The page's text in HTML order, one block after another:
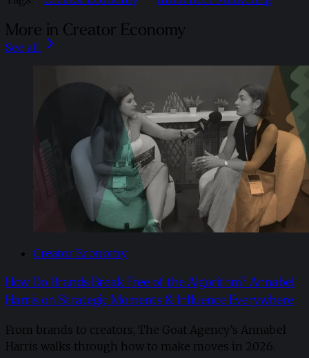
More in Creator Economy
See all
Creator Economy
How Do Brands Break Free of the Algorithm? Annabel
Harris on Strategic Moments & Influence Everywhere
From brands to creators, The Goat Agency’s Annabel
Harris walks through how to make moves in 2026. ​